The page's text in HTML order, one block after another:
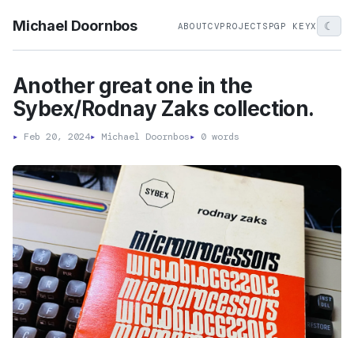
Michael Doornbos ABOUTCVPROJECTS PGP KEYX ☾
Another great one in the
Sybex/Rodnay Zaks collection.
▸ Feb 20, 2024▸ Michael Doornbos▸ 0 words